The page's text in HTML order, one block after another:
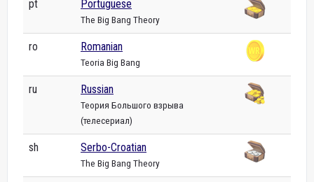
pt Portuguese
The Big Bang Theory
ro Romanian
Teoria Big Bang
ru Russian
Теория Большого взрыва
(телесериал)
sh Serbo-Croatian
The Big Bang Theory